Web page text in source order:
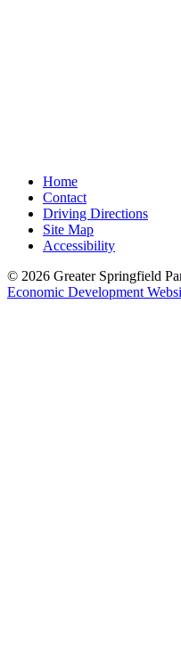
Home
Contact
Driving Directions
Site Map
Accessibility
© 2026 Greater Springfield
Economic Development